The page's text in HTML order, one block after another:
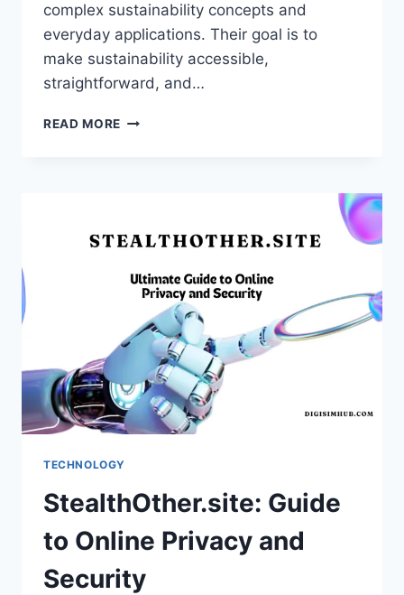
complex sustainability concepts and
everyday applications. Their goal is to
make sustainability accessible,
straightforward, and…
READ MORE NOBULLSWIPE.COM:
TECHNOLOGY
StealthOther.site: Guide
to Online Privacy and
Security